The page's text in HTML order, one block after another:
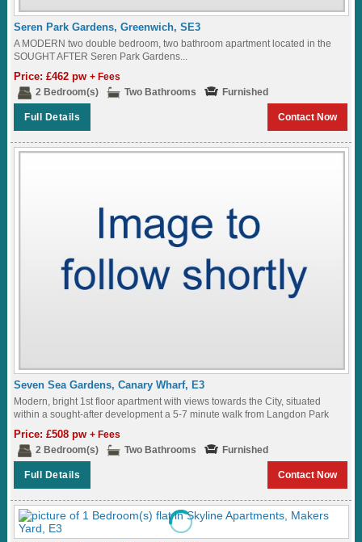
Seren Park Gardens, Greenwich, SE3
A MODERN two double bedroom, two bathroom apartment located in the
SOUGHT AFTER Seren Park Gardens...
Price: £462 pw+ Fees
2 Bedroom(s)
Two Bathrooms Furnished
Full Details Contact Now
Seven Sea Gardens, Canary Wharf, E3
Modern, bright 1st floor apartment with views towards the City, situated
within a sought-after development a 5-7 minute walk from Langdon Park
DLR Station...
Price: £508 pw+ Fees
2 Bedroom(s)
Two Bathrooms Furnished
Full Details Contact Now